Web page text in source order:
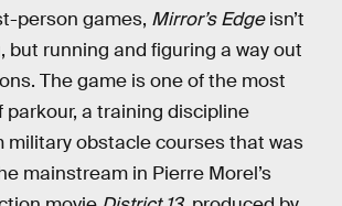
person games, Mirror’s Edgeisn’t
but running and figuring a way out
The game is one of the most
parkour, a training discipline
military obstacle courses that was
mainstream in Pierre Morel’s